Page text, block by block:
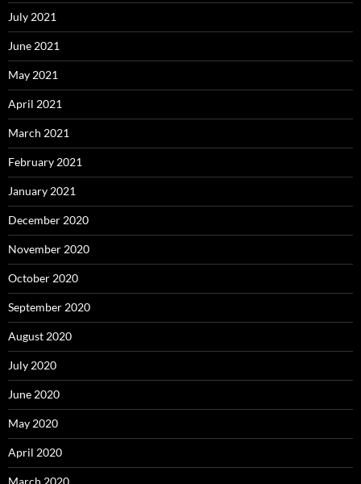
July 2021
June 2021
May 2021
April 2021
March 2021
February 2021
January 2021
December 2020
November 2020
October 2020
September 2020
August 2020
July 2020
June 2020
May 2020
April 2020